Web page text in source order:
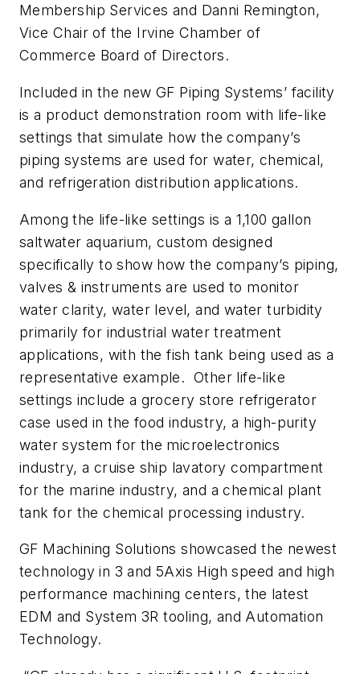
Membership Services and Danni Remington,
Vice Chair of the Irvine Chamber of
Commerce Board of Directors.
Included in the new GF Piping Systems’ facility
is a product demonstration room with life-like
settings that simulate how the company’s
piping systems are used for water, chemical,
and refrigeration distribution applications.
Among the life-like settings is a 1,100 gallon
saltwater aquarium, custom designed
specifically to show how the company’s piping,
valves & instruments are used to monitor
water clarity, water level, and water turbidity
primarily for industrial water treatment
applications, with the fish tank being used as a
representative example. Other life-like
settings include a grocery store refrigerator
case used in the food industry, a high-purity
water system for the microelectronics
industry, a cruise ship lavatory compartment
for the marine industry, and a chemical plant
tank for the chemical processing industry.
GF Machining Solutions showcased the newest
technology in 3 and 5Axis High speed and high
performance machining centers, the latest
EDM and System 3R tooling, and Automation
Technology.